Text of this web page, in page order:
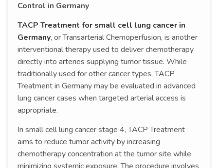
Control in Germany
TACP Treatment for small cell lung cancer in
Germany, or Transarterial Chemoperfusion, is another
interventional therapy used to deliver chemotherapy
directly into arteries supplying tumor tissue. While
traditionally used for other cancer types, TACP
Treatment in Germany may be evaluated in advanced
lung cancer cases when targeted arterial access is
appropriate.
In small cell lung cancer stage 4, TACP Treatment
aims to reduce tumor activity by increasing
chemotherapy concentration at the tumor site while